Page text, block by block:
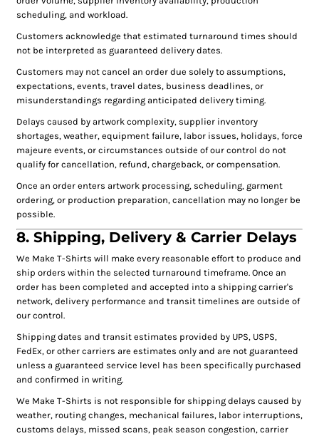
scheduling, and workload.
Customers acknowledge that estimated turnaround times should
not be interpreted as guaranteed delivery dates.
Customers may not cancel an order due solely to assumptions,
expectations, events, travel dates, business deadlines, or
misunderstandings regarding anticipated delivery timing.
Delays caused by artwork complexity, supplier inventory
shortages, weather, equipment failure, labor issues, holidays, force
majeure events, or circumstances outside of our control do not
qualify for cancellation, refund, chargeback, or compensation.
Once an order enters artwork processing, scheduling, garment
ordering, or production preparation, cancellation may no longer be
possible.
8. Shipping, Delivery & Carrier Delays
We Make T-Shirts will make every reasonable effort to produce and
ship orders within the selected turnaround timeframe. Once an
order has been completed and accepted into a shipping carrier's
network, delivery performance and transit timelines are outside of
our control.
Shipping dates and transit estimates provided by UPS, USPS,
FedEx, or other carriers are estimates only and are not guaranteed
unless a guaranteed service level has been specifically purchased
and confirmed in writing.
We Make T-Shirts is not responsible for shipping delays caused by
weather, routing changes, mechanical failures, labor interruptions,
customs delays, missed scans, peak season congestion, carrier